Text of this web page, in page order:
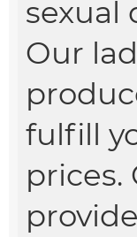
sexual
Our
fulfill
prices.